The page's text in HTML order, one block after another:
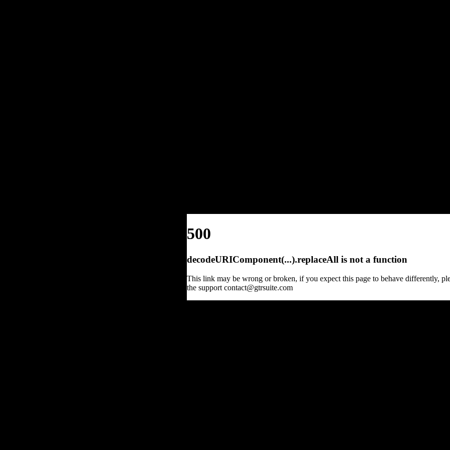
500
decodeURIComponent(...).replaceAll is not a function
This link may be wrong or broken, if you expect this page to behave differently,
the support contact@gtrsuite.com